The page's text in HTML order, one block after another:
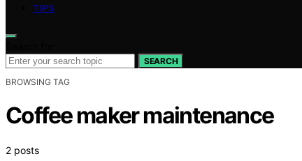
TIPS
SEARCH
BROWSING TAG
Coffee maker maintenance
2 posts